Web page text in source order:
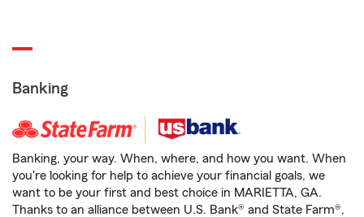
Banking
Banking, your way. When, where, and how you want. When
you're looking for help to achieve your financial goals, we
want to be your first and best choice in MARIETTA, GA.
Thanks to an alliance between U.S. Bank® and State Farm®,